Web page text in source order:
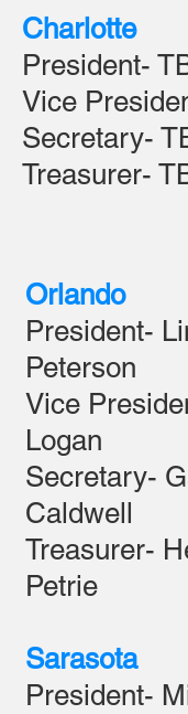
Charlotte
President-
Vice
Secretary-
Treasurer-
Orlando
President-
Peterson
Vice
Logan
Secretary-
Caldwell
Treasurer-
Petrie
Sarasota
President-